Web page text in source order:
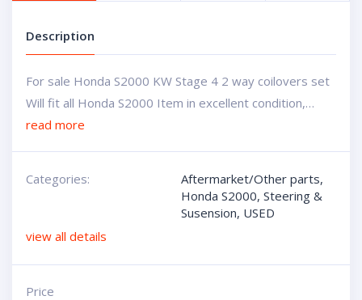
Description
For sale Honda S2000 KW Stage 4 2 way coilovers set
Will fit all Honda S2000 Item in excellent condition,…
read more
Categories: Aftermarket/Other parts,
Honda S2000, Steering &
Susension, USED
view all details
Price